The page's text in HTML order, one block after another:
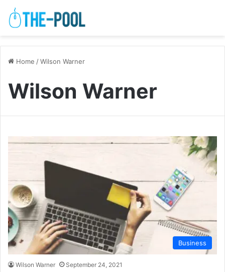
Home /Wilson Warner
Wilson Warner
Business
Wilson Warner September 24, 2021